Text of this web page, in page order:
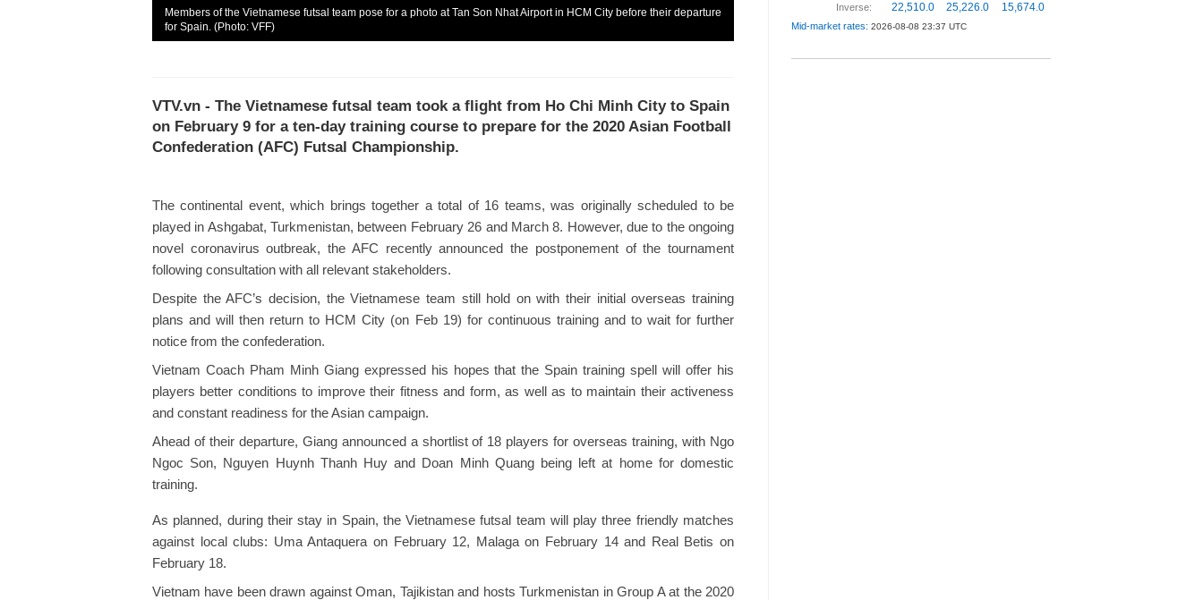
Members of the Vietnamese futsal team pose for a photo at Tan Son Nhat Airport in HCM City before their departure
for Spain. (Photo: VFF)
VTV.vn - The Vietnamese futsal team took a flight from Ho Chi Minh City to Spain
on February 9 for a ten-day training course to prepare for the 2020 Asian Football
Confederation (AFC) Futsal Championship.
The continental event, which brings together a total of 16 teams, was originally scheduled to be
played in Ashgabat, Turkmenistan, between February 26 and March 8. However, due to the ongoing
novel coronavirus outbreak, the AFC recently announced the postponement of the tournament
following consultation with all relevant stakeholders.
Despite the AFC’s decision, the Vietnamese team still hold on with their initial overseas training
plans and will then return to HCM City (on Feb 19) for continuous training and to wait for further
notice from the confederation.
Vietnam Coach Pham Minh Giang expressed his hopes that the Spain training spell will offer his
players better conditions to improve their fitness and form, as well as to maintain their activeness
and constant readiness for the Asian campaign.
Ahead of their departure, Giang announced a shortlist of 18 players for overseas training, with Ngo
Ngoc Son, Nguyen Huynh Thanh Huy and Doan Minh Quang being left at home for domestic
training.
As planned, during their stay in Spain, the Vietnamese futsal team will play three friendly matches
against local clubs: Uma Antaquera on February 12, Malaga on February 14 and Real Betis on
February 18.
Vietnam have been drawn against Oman, Tajikistan and hosts Turkmenistan in Group A at the 2020
Inverse:
22,510.0
25,226.0
15,674.0
Mid-market rates: 2026-08-08 23:37 UTC